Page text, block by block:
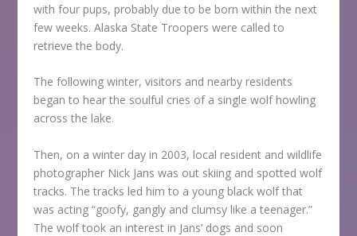
with four pups, probably due to be born within the next
few weeks. Alaska State Troopers were called to
retrieve the body.
The following winter, visitors and nearby residents
began to hear the soulful cries of a single wolf howling
across the lake.
Then, on a winter day in 2003, local resident and wildlife
photographer Nick Jans was out skiing and spotted wolf
tracks. The tracks led him to a young black wolf that
was acting “goofy, gangly and clumsy like a teenager.”
The wolf took an interest in Jans’ dogs and soon